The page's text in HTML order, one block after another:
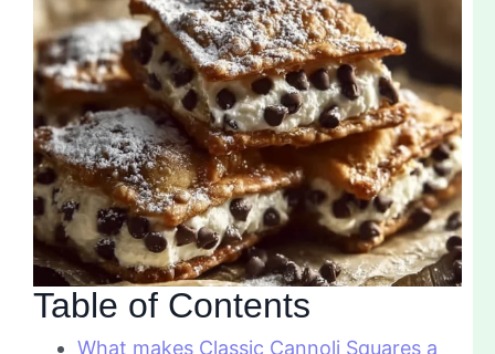
Table of Contents
What makes Classic Cannoli Squares a